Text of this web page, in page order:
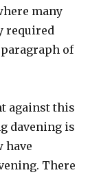
many
required
of
against this
davening is
have
There